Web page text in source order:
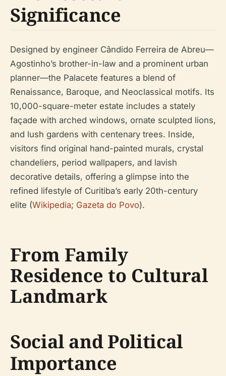
Significance
Designed by engineer Cândido Ferreira de Abreu—
Agostinho’s brother-in-law and a prominent urban
planner—the Palacete features a blend of
Renaissance, Baroque, and Neoclassical motifs. Its
10,000-square-meter estate includes a stately
façade with arched windows, ornate sculpted lions,
and lush gardens with centenary trees. Inside,
visitors find original hand-painted murals, crystal
chandeliers, period wallpapers, and lavish
decorative details, offering a glimpse into the
refined lifestyle of Curitiba’s early 20th-century
elite (Wikipedia; Gazeta do Povo).
From Family
Residence to Cultural
Landmark
Social and Political
Importance